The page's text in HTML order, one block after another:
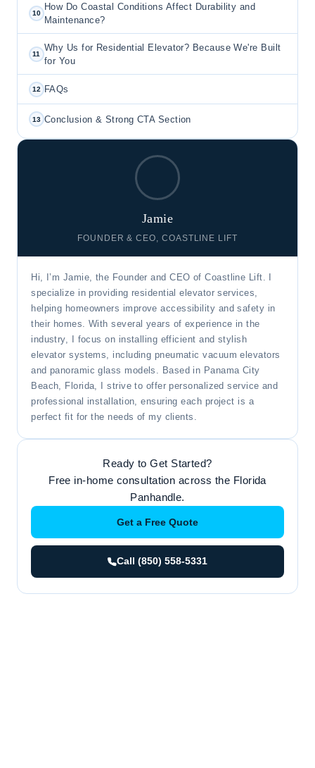
10
How Do Coastal Conditions Affect Durability and
Maintenance?
11
Why Us for Residential Elevator? Because We're Built
for You
12 FAQs
13 Conclusion & Strong CTA Section
Jamie
FOUNDER & CEO, COASTLINE LIFT
Hi, I’m Jamie, the Founder and CEO of Coastline Lift. I
specialize in providing residential elevator services,
helping homeowners improve accessibility and safety in
their homes. With several years of experience in the
industry, I focus on installing efficient and stylish
elevator systems, including pneumatic vacuum elevators
and panoramic glass models. Based in Panama City
Beach, Florida, I strive to offer personalized service and
professional installation, ensuring each project is a
perfect fit for the needs of my clients.
Ready to Get Started?
Free in-home consultation across the Florida
Panhandle.
Get a Free Quote
Call (850) 558-5331